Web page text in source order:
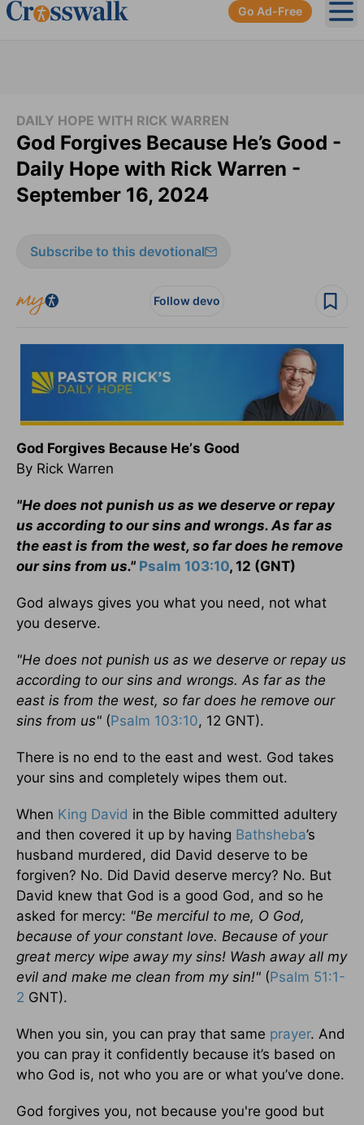
Go Ad-Free
DAILY HOPE WITH RICK WARREN
God Forgives Because He’s Good -
Daily Hope with Rick Warren -
September 16, 2024
Subscribe to this devotional
Follow devo
God Forgives Because He’s Good
By Rick Warren
"He does not punish us as we deserve or repay
us according to our sins and wrongs. As far as
the east is from the west, so far does he remove
our sins from us." Psalm 103:10, 12 (GNT)
God always gives you what you need, not what
you deserve.
"He does not punish us as we deserve or repay us
according to our sins and wrongs. As far as the
east is from the west, so far does he remove our
sins from us" (Psalm 103:10, 12 GNT).
There is no end to the east and west. God takes
your sins and completely wipes them out.
When King David in the Bible committed adultery
and then covered it up by having Bathsheba’s
husband murdered, did David deserve to be
forgiven? No. Did David deserve mercy? No. But
David knew that God is a good God, and so he
asked for mercy: "Be merciful to me, O God,
because of your constant love. Because of your
great mercy wipe away my sins! Wash away all my
evil and make me clean from my sin!" (Psalm 51:1-
2 GNT).
When you sin, you can pray that same prayer. And
you can pray it confidently because it’s based on
who God is, not who you are or what you’ve done.
God forgives you, not because you're good but